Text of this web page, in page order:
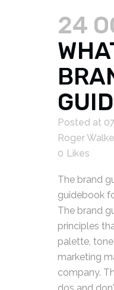
24
Posted at
Roger
0 Likes
The brand
guidebook
The brand
principles
palette,
marketing
company.